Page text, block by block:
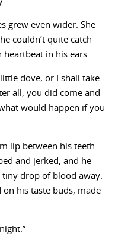
grew even wider. She
couldn’t quite catch
in his ears.
dove, or I shall take
all, you did come and
would happen if you
lip between his teeth
and jerked, and he
tiny drop of blood away.
on his taste buds, made